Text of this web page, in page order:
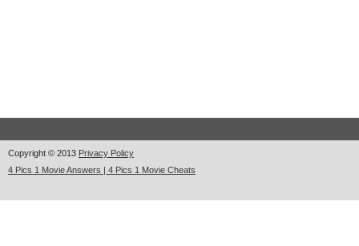
Copyright © 2013 Privacy Policy
4 Pics 1 Movie Answers | 4 Pics 1 Movie Cheats